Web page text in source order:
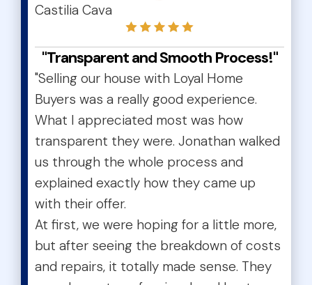
Castilia Cava
"Transparent and Smooth Process!"
"Selling our house with Loyal Home
Buyers was a really good experience.
What I appreciated most was how
transparent they were. Jonathan walked
us through the whole process and
explained exactly how they came up
with their offer.
At first, we were hoping for a little more,
but after seeing the breakdown of costs
and repairs, it totally made sense. They